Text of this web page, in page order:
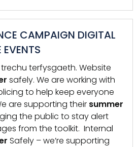
CAMPAIGN DIGITAL
terfysgaeth. Website
safely. We are working with
to help keep everyone
are supporting their summer
the public to stay alert
from the toolkit. Internal
Safely – we’re supporting